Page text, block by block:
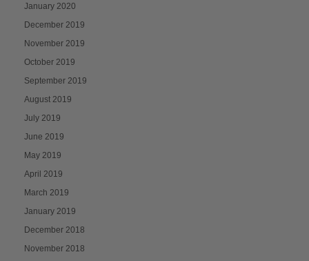
January 2020
December 2019
November 2019
October 2019
September 2019
August 2019
July 2019
June 2019
May 2019
April 2019
March 2019
January 2019
December 2018
November 2018